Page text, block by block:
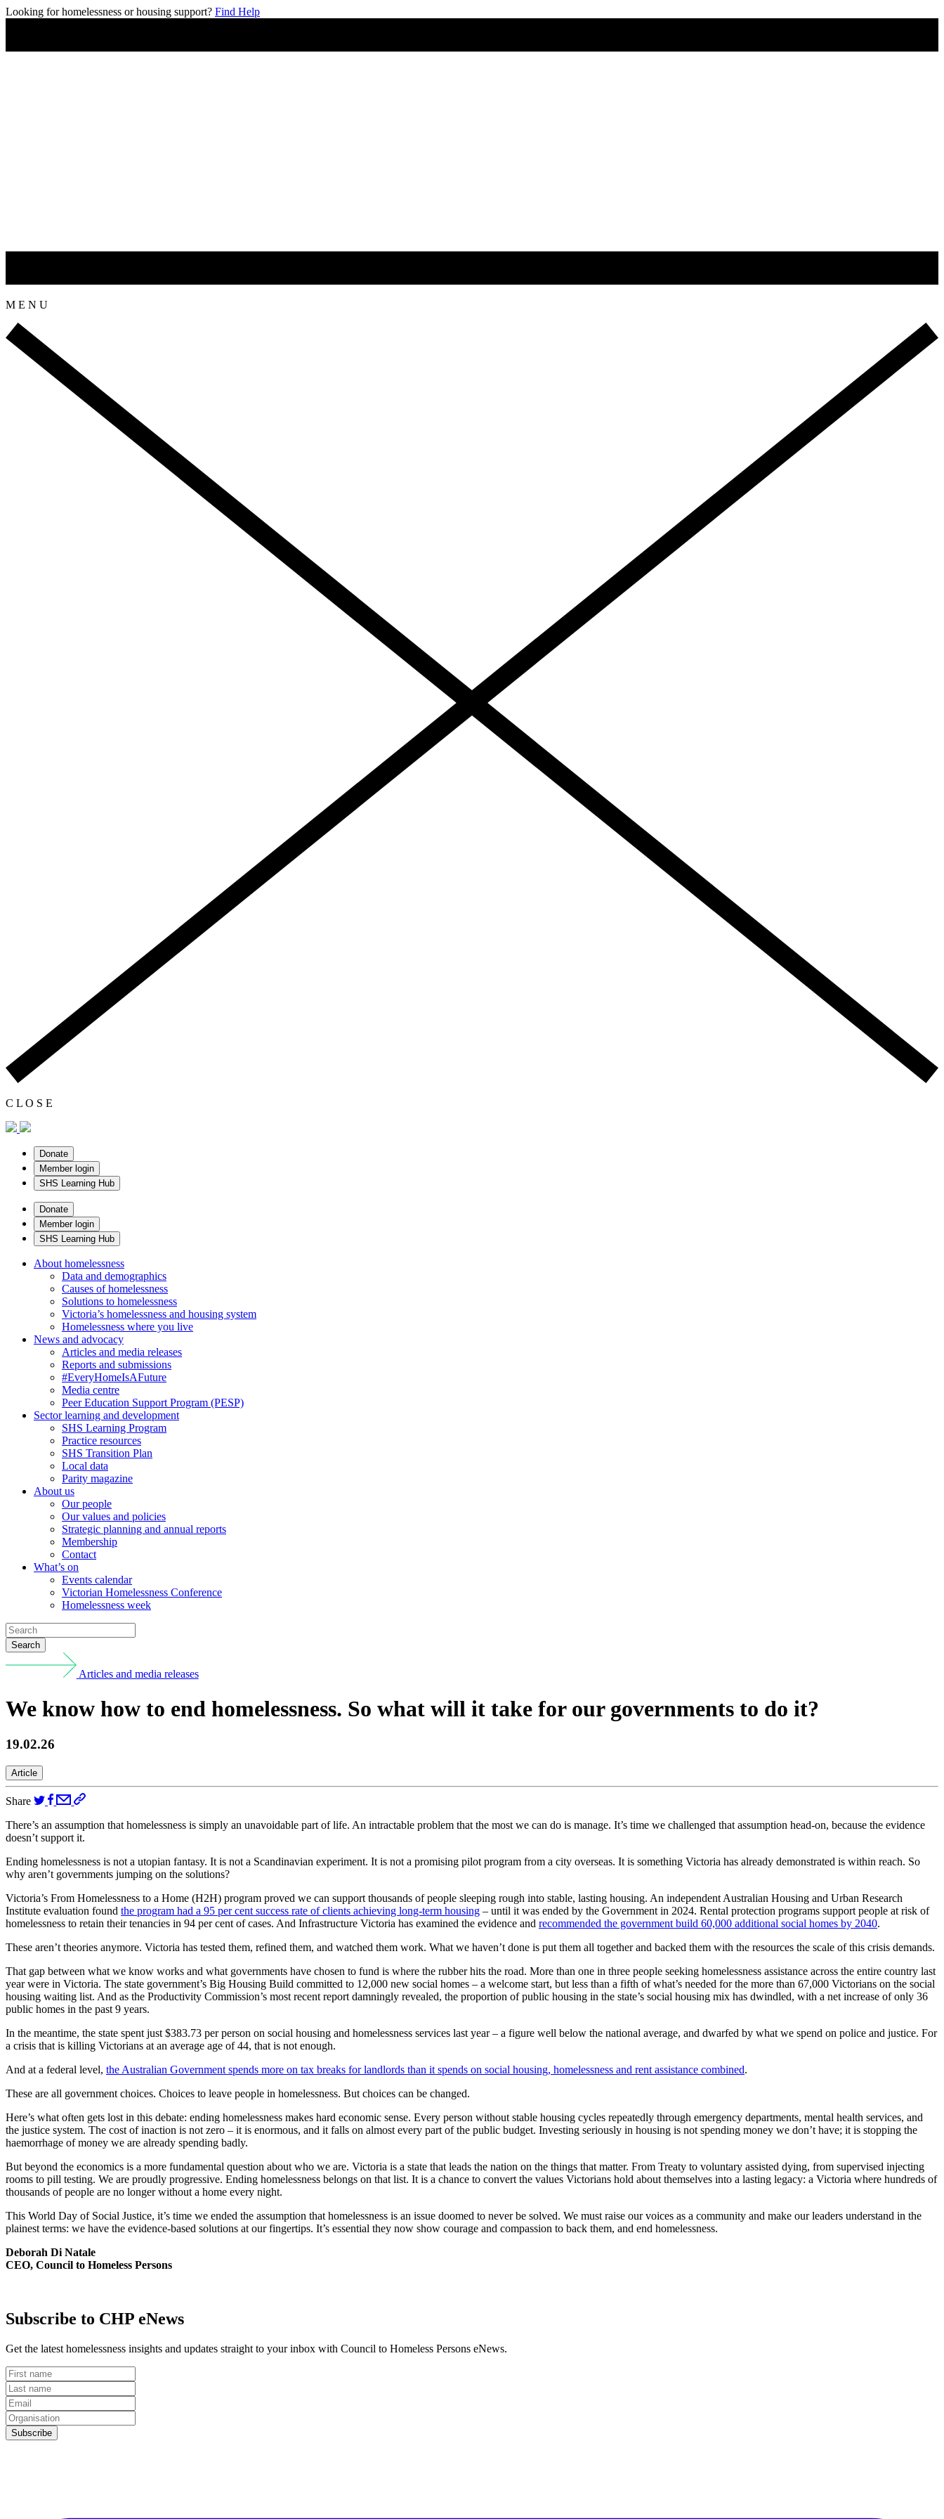
Looking for homelessness or housing support? Find Help
M E N U
C L O S E
Donate
Member login
SHS Learning Hub
Donate
Member login
SHS Learning Hub
About homelessness
Data and demographics
Causes of homelessness
Solutions to homelessness
Victoria’s homelessness and housing system
Homelessness where you live
News and advocacy
Articles and media releases
Reports and submissions
#EveryHomeIsAFuture
Media centre
Peer Education Support Program (PESP)
Sector learning and development
SHS Learning Program
Practice resources
SHS Transition Plan
Local data
Parity magazine
About us
Our people
Our values and policies
Strategic planning and annual reports
Membership
Contact
What’s on
Events calendar
Victorian Homelessness Conference
Homelessness week
Search
Articles and media releases
We know how to end homelessness. So what will it take for our governments to do it?
19.02.26
Article
Share
There’s an assumption that homelessness is simply an unavoidable part of life. An intractable problem that the most we can do is manage. It’s time we challenged that assumption head-on, because the evidence
doesn’t support it.
Ending homelessness is not a utopian fantasy. It is not a Scandinavian experiment. It is not a promising pilot program from a city overseas. It is something Victoria has already demonstrated is within reach. So
why aren’t governments jumping on the solutions?
Victoria’s From Homelessness to a Home (H2H) program proved we can support thousands of people sleeping rough into stable, lasting housing. An independent Australian Housing and Urban Research
Institute evaluation found the program had a 95 per cent success rate of clients achieving long-term housing – until it was ended by the Government in 2024. Rental protection programs support people at risk of
homelessness to retain their tenancies in 94 per cent of cases. And Infrastructure Victoria has examined the evidence and recommended the government build 60,000 additional social homes by 2040.
These aren’t theories anymore. Victoria has tested them, refined them, and watched them work. What we haven’t done is put them all together and backed them with the resources the scale of this crisis demands.
That gap between what we know works and what governments have chosen to fund is where the rubber hits the road. More than one in three people seeking homelessness assistance across the entire country last
year were in Victoria. The state government’s Big Housing Build committed to 12,000 new social homes – a welcome start, but less than a fifth of what’s needed for the more than 67,000 Victorians on the social
housing waiting list. And as the Productivity Commission’s most recent report damningly revealed, the proportion of public housing in the state’s social housing mix has dwindled, with a net increase of only 36
public homes in the past 9 years.
In the meantime, the state spent just $383.73 per person on social housing and homelessness services last year – a figure well below the national average, and dwarfed by what we spend on police and justice. For
a crisis that is killing Victorians at an average age of 44, that is not enough.
And at a federal level, the Australian Government spends more on tax breaks for landlords than it spends on social housing, homelessness and rent assistance combined.
These are all government choices. Choices to leave people in homelessness. But choices can be changed.
Here’s what often gets lost in this debate: ending homelessness makes hard economic sense. Every person without stable housing cycles repeatedly through emergency departments, mental health services, and
the justice system. The cost of inaction is not zero – it is enormous, and it falls on almost every part of the public budget. Investing seriously in housing is not spending money we don’t have; it is stopping the
haemorrhage of money we are already spending badly.
But beyond the economics is a more fundamental question about who we are. Victoria is a state that leads the nation on the things that matter. From Treaty to voluntary assisted dying, from supervised injecting
rooms to pill testing. We are proudly progressive. Ending homelessness belongs on that list. It is a chance to convert the values Victorians hold about themselves into a lasting legacy: a Victoria where hundreds of
thousands of people are no longer without a home every night.
This World Day of Social Justice, it’s time we ended the assumption that homelessness is an issue doomed to never be solved. We must raise our voices as a community and make our leaders understand in the
plainest terms: we have the evidence-based solutions at our fingertips. It’s essential they now show courage and compassion to back them, and end homelessness.
Deborah Di Natale
CEO, Council to Homeless Persons
Subscribe to CHP eNews
Get the latest homelessness insights and updates straight to your inbox with Council to Homeless Persons eNews.